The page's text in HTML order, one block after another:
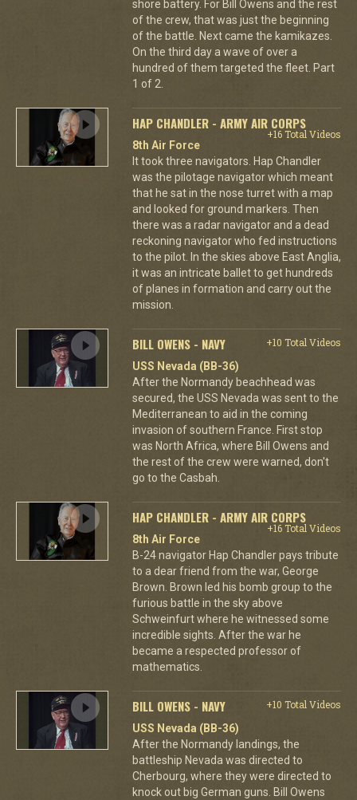
shore battery. For Bill Owens and the rest
of the crew, that was just the beginning
of the battle. Next came the kamikazes.
On the third day a wave of over a
hundred of them targeted the fleet. Part
1 of 2.
HAP CHANDLER - ARMY AIR CORPS
+16 Total Videos
8th Air Force
It took three navigators. Hap Chandler
was the pilotage navigator which meant
that he sat in the nose turret with a map
and looked for ground markers. Then
there was a radar navigator and a dead
reckoning navigator who fed instructions
to the pilot. In the skies above East Anglia,
it was an intricate ballet to get hundreds
of planes in formation and carry out the
mission.
BILL OWENS - NAVY
+10 Total Videos
USS Nevada (BB-36)
After the Normandy beachhead was
secured, the USS Nevada was sent to the
Mediterranean to aid in the coming
invasion of southern France. First stop
was North Africa, where Bill Owens and
the rest of the crew were warned, don't
go to the Casbah.
HAP CHANDLER - ARMY AIR CORPS
+16 Total Videos
8th Air Force
B-24 navigator Hap Chandler pays tribute
to a dear friend from the war, George
Brown. Brown led his bomb group to the
furious battle in the sky above
Schweinfurt where he witnessed some
incredible sights. After the war he
became a respected professor of
mathematics.
BILL OWENS - NAVY
+10 Total Videos
USS Nevada (BB-36)
After the Normandy landings, the
battleship Nevada was directed to
Cherbourg, where they were directed to
knock out big German guns. Bill Owens